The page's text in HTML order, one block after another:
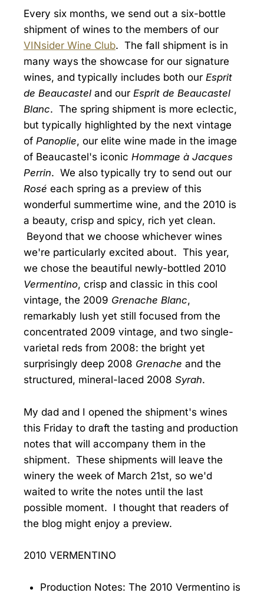
Every six months, we send out a six-bottle
shipment of wines to the members of our
VINsider Wine Club. The fall shipment is in
many ways the showcase for our signature
wines, and typically includes both our Esprit
de Beaucastel and our Esprit de Beaucastel
Blanc. The spring shipment is more eclectic,
but typically highlighted by the next vintage
of Panoplie, our elite wine made in the image
of Beaucastel's iconic Hommage à Jacques
Perrin. We also typically try to send out our
Rosé each spring as a preview of this
wonderful summertime wine, and the 2010 is
a beauty, crisp and spicy, rich yet clean.
Beyond that we choose whichever wines
we're particularly excited about. This year,
we chose the beautiful newly-bottled 2010
Vermentino, crisp and classic in this cool
vintage, the 2009 Grenache Blanc,
remarkably lush yet still focused from the
concentrated 2009 vintage, and two single-
varietal reds from 2008: the bright yet
surprisingly deep 2008 Grenache and the
structured, mineral-laced 2008 Syrah.
My dad and I opened the shipment's wines
this Friday to draft the tasting and production
notes that will accompany them in the
shipment. These shipments will leave the
winery the week of March 21st, so we'd
waited to write the notes until the last
possible moment. I thought that readers of
the blog might enjoy a preview.
2010 VERMENTINO
Production Notes: The 2010 Vermentino is